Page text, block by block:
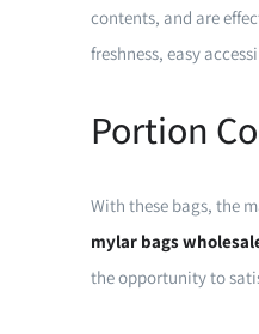
contents, and are
freshness, easy
Portion
With these bags, the
mylar bags
the opportunity to